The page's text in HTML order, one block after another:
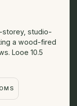
storey, studio-
a wood-fired
Looe 10.5